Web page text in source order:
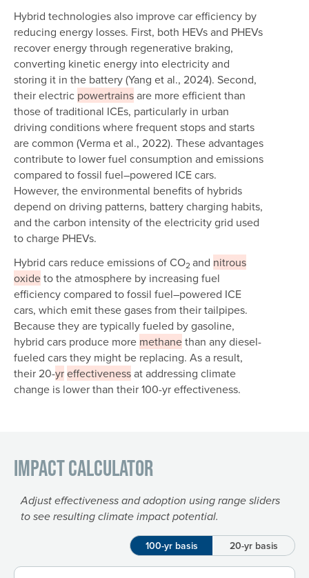
Hybrid technologies also improve car efficiency by
reducing energy losses. First, both HEVs and PHEVs
recover energy through regenerative braking,
converting kinetic energy into electricity and
storing it in the battery (Yang et al., 2024). Second,
their electric powertrainsare more efficient than
those of traditional ICEs, particularly in urban
driving conditions where frequent stops and starts
are common (Verma et al., 2022). These advantages
contribute to lower fuel consumption and emissions
compared to fossil fuel–powered ICE cars.
However, the environmental benefits of hybrids
depend on driving patterns, battery charging habits,
and the carbon intensity of the electricity grid used
to charge PHEVs.
Hybrid cars reduce emissions of CO2 and nitrous
oxideto the atmosphere by increasing fuel
efficiency compared to fossil fuel–powered ICE
cars, which emit these gases from their tailpipes.
Because they are typically fueled by gasoline,
hybrid cars produce more methanethan any diesel-
fueled cars they might be replacing. As a result,
their 20-yreffectivenessat addressing climate
change is lower than their 100-yr effectiveness.
Impact Calculator
Adjust effectiveness and adoption using range sliders
to see resulting climate impact potential.
100-yr basis 20-yr basis